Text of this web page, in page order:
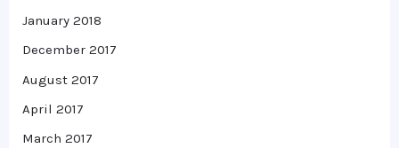
January 2018
December 2017
August 2017
April 2017
March 2017